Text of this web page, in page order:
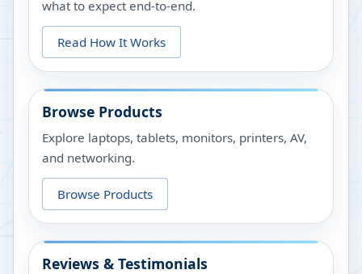
what to expect end-to-end.
Read How It Works
Browse Products
Explore laptops, tablets, monitors, printers, AV,
and networking.
Browse Products
Reviews & Testimonials